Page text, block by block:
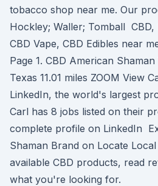
tobacco shop near me. Our
Hockley; Waller; Tomball CBD,
CBD Vape, CBD Edibles near
Page 1. CBD American
Texas 11.01 miles ZOOM View
LinkedIn, the world's largest
Carl has 8 jobs listed on their
complete profile on LinkedIn
Shaman Brand on Locate
available CBD products, read
what you're looking for.